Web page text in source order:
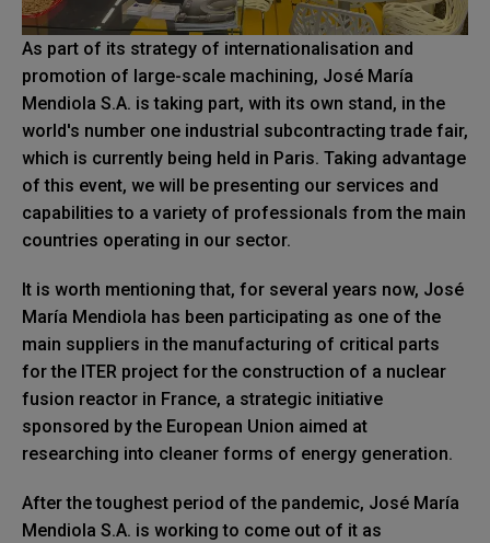
As part of its strategy of internationalisation and
promotion of large-scale machining, José María
Mendiola S.A. is taking part, with its own stand, in the
world's number one industrial subcontracting trade fair,
which is currently being held in Paris. Taking advantage
of this event, we will be presenting our services and
capabilities to a variety of professionals from the main
countries operating in our sector.
It is worth mentioning that, for several years now, José
María Mendiola has been participating as one of the
main suppliers in the manufacturing of critical parts
for the ITER project for the construction of a nuclear
fusion reactor in France, a strategic initiative
sponsored by the European Union aimed at
researching into cleaner forms of energy generation.
After the toughest period of the pandemic, José María
Mendiola S.A. is working to come out of it as